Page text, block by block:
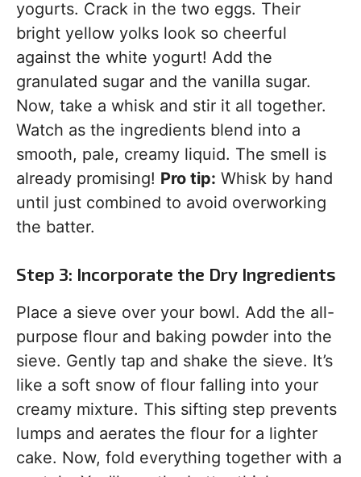
yogurts. Crack in the two eggs. Their
bright yellow yolks look so cheerful
against the white yogurt! Add the
granulated sugar and the vanilla sugar.
Now, take a whisk and stir it all together.
Watch as the ingredients blend into a
smooth, pale, creamy liquid. The smell is
already promising! Pro tip: Whisk by hand
until just combined to avoid overworking
the batter.
Step 3: Incorporate the Dry Ingredients
Place a sieve over your bowl. Add the all-
purpose flour and baking powder into the
sieve. Gently tap and shake the sieve. It’s
like a soft snow of flour falling into your
creamy mixture. This sifting step prevents
lumps and aerates the flour for a lighter
cake. Now, fold everything together with a